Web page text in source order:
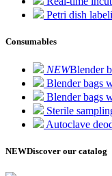
Petri dish
Consumables
NEWBlender
Blender bags
Blender bags
Sterile
Autoclave
NEWDiscover our catalog